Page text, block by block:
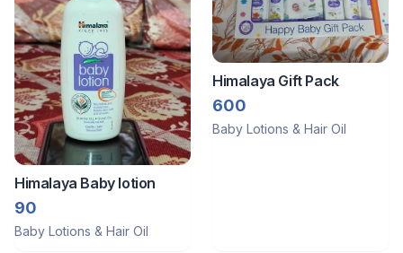
Himalaya Baby lotion
90
Baby Lotions & Hair Oil
Himalaya Gift Pack
600
Baby Lotions & Hair Oil